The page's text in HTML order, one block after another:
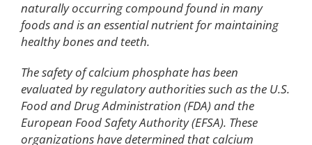
naturally occurring compound found in many
foods and is an essential nutrient for maintaining
healthy bones and teeth.
The safety of calcium phosphate has been
evaluated by regulatory authorities such as the U.S.
Food and Drug Administration (FDA) and the
European Food Safety Authority (EFSA). These
organizations have determined that calcium